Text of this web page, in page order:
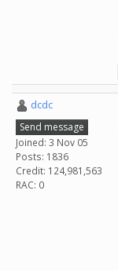
dcdc
Send message
Joined: 3 Nov 05
Posts: 1836
Credit: 124,981,563
RAC: 0